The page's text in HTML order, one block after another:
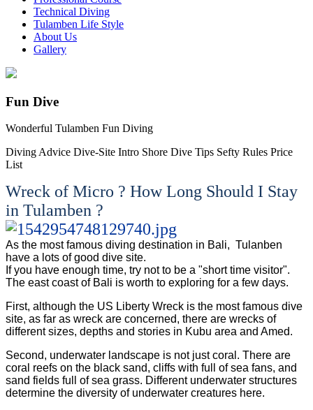
Technical Diving
Tulamben Life Style
About Us
Gallery
Fun Dive
Wonderful Tulamben Fun Diving
Diving Advice Dive-Site Intro Shore Dive Tips Sefty Rules Price
List
Wreck of Micro ? How Long Should I Stay
in Tulamben ?
As the most famous diving destination in Bali, Tulanben
have a lots of good dive site.
If you have enough time, try not to be a "short time visitor".
The east coast of Bali is worth to exploring for a few days.
First, although the US Liberty Wreck is the most famous dive
site, as far as wreck are concerned, there are wrecks of
different sizes, depths and stories in Kubu area and Amed.
Second, underwater landscape is not just coral. There are
coral reefs on the black sand, cliffs with full of sea fans, and
sand fields full of sea grass. Different underwater structures
determine the diversity of underwater creatures here.